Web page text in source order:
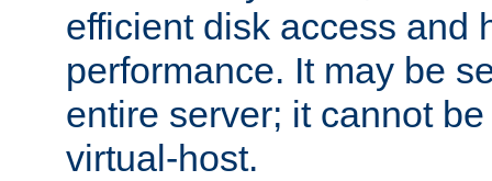
efficient disk access and
performance. It may be
entire server; it cannot
virtual-host.